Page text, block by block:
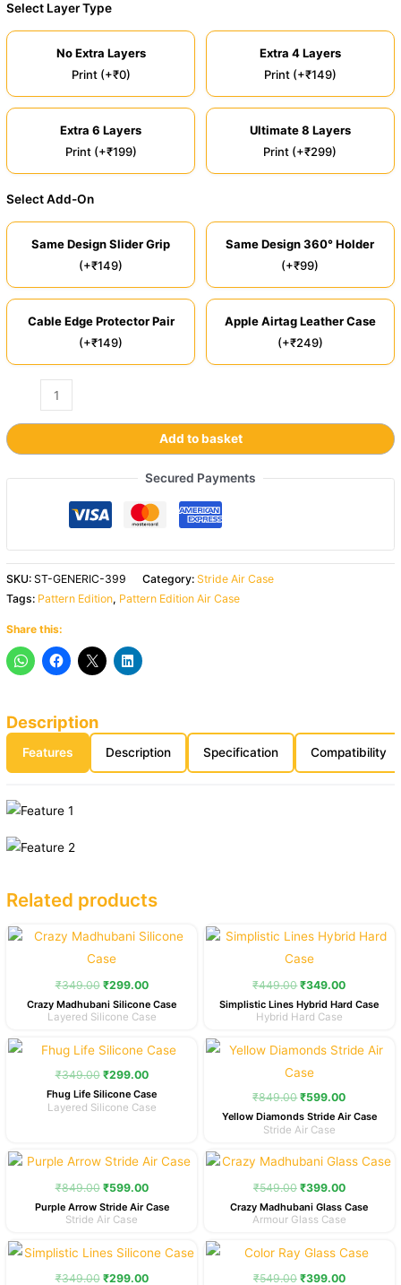
Select Layer Type
No Extra Layers
Print (+₹0)
Extra 4 Layers
Print (+₹149)
Extra 6 Layers
Print (+₹199)
Ultimate 8 Layers
Print (+₹299)
Select Add-On
Same Design Slider Grip
(+₹149)
Same Design 360° Holder
(+₹99)
Cable Edge Protector Pair
(+₹149)
Apple Airtag Leather Case
(+₹249)
Add to basket
Secured Payments
SKU:ST-GENERIC-399 Category: Stride Air Case
Tags: Pattern Edition, Pattern Edition Air Case
Share this:
Description
Features Description Specification Compatibility
Related products
₹349.00
Original
price
was:
₹299.00
Current
price
Crazy Madhubani Silicone Case
Layered Silicone Case
₹449.00
Original
price
was:
₹349.00
Current
price
Simplistic Lines Hybrid Hard Case
Hybrid Hard Case
₹349.00
Original
price
was:
₹299.00
Current
price
is:
Fhug Life Silicone Case
Layered Silicone Case
₹849.00
Original
price
was:
₹599.00
Current
price
Yellow Diamonds Stride Air Case
Stride Air Case
₹849.00
Original
price
was:
₹599.00
Current
price
is:
Purple Arrow Stride Air Case
Stride Air Case
₹549.00
Original
price
was:
₹399.00
Current
price
is:
Crazy Madhubani Glass Case
Armour Glass Case
₹349.00
Original
price
was:
₹299.00
Current
price
is:
₹549.00
Original
price
was:
₹399.00
Current
price
is: